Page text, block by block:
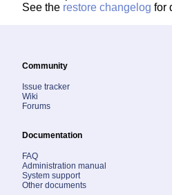
See the restore changelog for
Community
Issue tracker
Wiki
Forums
Documentation
FAQ
Administration manual
System support
Other documents